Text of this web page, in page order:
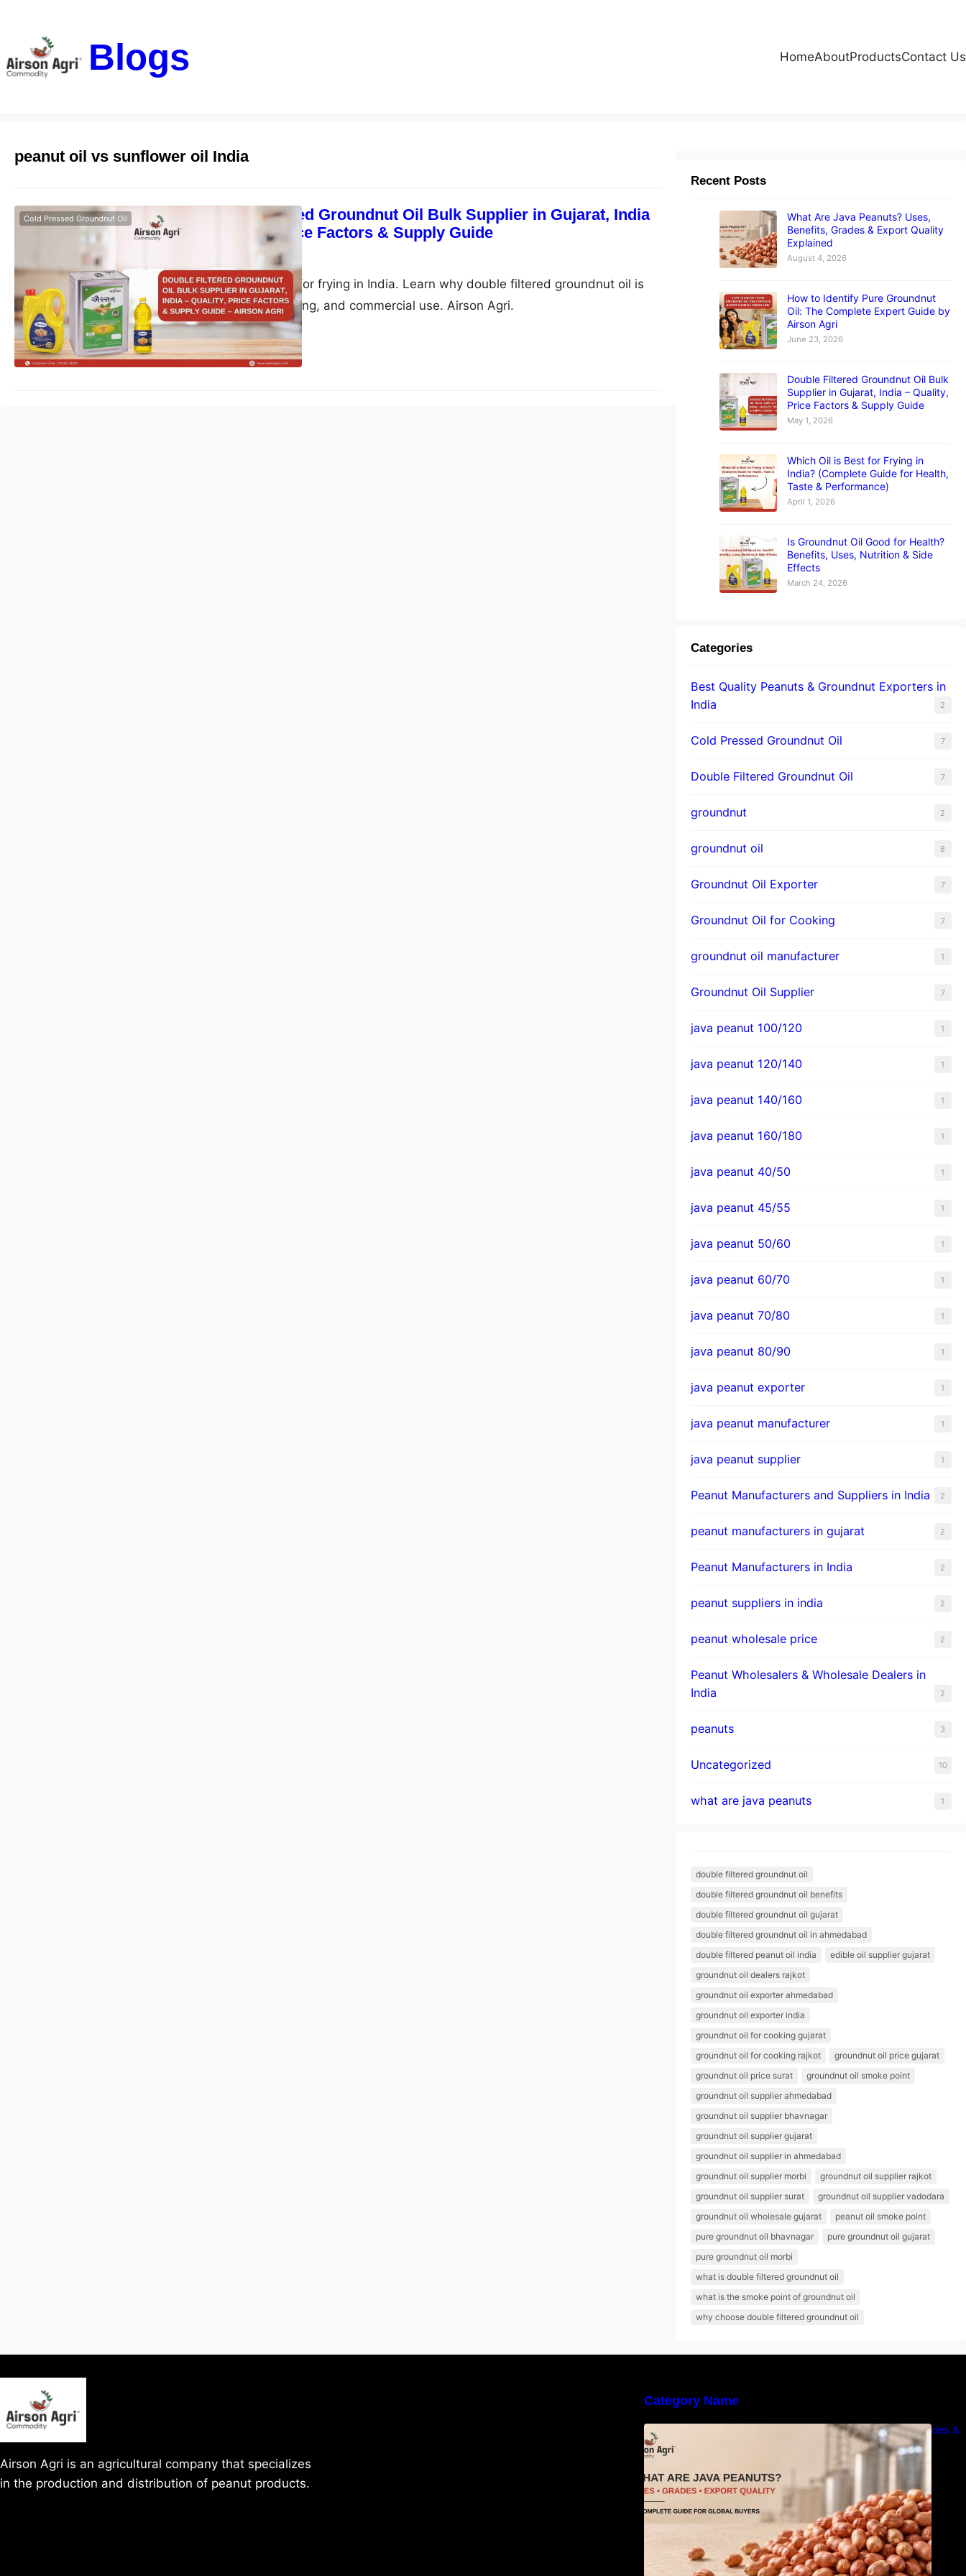
Blogs HomeAboutProductsContact Us
peanut oil vs sunflower oil India
Double Filtered Groundnut Oil Bulk Supplier in Gujarat, India
– Quality, Price Factors & Supply Guide
May 1, 2026
Cold Pressed Groundnut Oil
Find the best oil for frying in India. Learn why double filtered groundnut oil is
ideal for bulk, frying, and commercial use. Airson Agri.
Recent Posts
What Are Java Peanuts? Uses,
Benefits, Grades & Export Quality
Explained
August 4, 2026
How to Identify Pure Groundnut
Oil: The Complete Expert Guide by
Airson Agri
June 23, 2026
Double Filtered Groundnut Oil Bulk
Supplier in Gujarat, India – Quality,
Price Factors & Supply Guide
May 1, 2026
Which Oil is Best for Frying in
India? (Complete Guide for Health,
Taste & Performance)
April 1, 2026
Is Groundnut Oil Good for Health?
Benefits, Uses, Nutrition & Side
Effects
March 24, 2026
Categories
Best Quality Peanuts & Groundnut Exporters in
India
2
Cold Pressed Groundnut Oil 7
Double Filtered Groundnut Oil 7
groundnut 2
groundnut oil 8
Groundnut Oil Exporter 7
Groundnut Oil for Cooking 7
groundnut oil manufacturer 1
Groundnut Oil Supplier 7
java peanut 100/120 1
java peanut 120/140 1
java peanut 140/160 1
java peanut 160/180 1
java peanut 40/50 1
java peanut 45/55 1
java peanut 50/60 1
java peanut 60/70 1
java peanut 70/80 1
java peanut 80/90 1
java peanut exporter 1
java peanut manufacturer 1
java peanut supplier 1
Peanut Manufacturers and Suppliers in India 2
peanut manufacturers in gujarat 2
Peanut Manufacturers in India 2
peanut suppliers in india 2
peanut wholesale price 2
Peanut Wholesalers & Wholesale Dealers in
India
2
peanuts 3
Uncategorized 10
what are java peanuts 1
double filtered groundnut oil
double filtered groundnut oil benefits
double filtered groundnut oil gujarat
double filtered groundnut oil in ahmedabad
double filtered peanut oil india
edible oil supplier gujarat
groundnut oil dealers rajkot
groundnut oil exporter ahmedabad
groundnut oil exporter india
groundnut oil for cooking gujarat
groundnut oil for cooking rajkot
groundnut oil price gujarat
groundnut oil price surat
groundnut oil smoke point
groundnut oil supplier ahmedabad
groundnut oil supplier bhavnagar
groundnut oil supplier gujarat
groundnut oil supplier in ahmedabad
groundnut oil supplier morbi
groundnut oil supplier rajkot
groundnut oil supplier surat
groundnut oil supplier vadodara
groundnut oil wholesale gujarat
peanut oil smoke point
pure groundnut oil bhavnagar
pure groundnut oil gujarat
pure groundnut oil morbi
what is double filtered groundnut oil
what is the smoke point of groundnut oil
why choose double filtered groundnut oil
Airson Agri is an agricultural company that specializes
in the production and distribution of peanut products.
Category Name
What Are Java Peanuts? Uses, Benefits, Grades &